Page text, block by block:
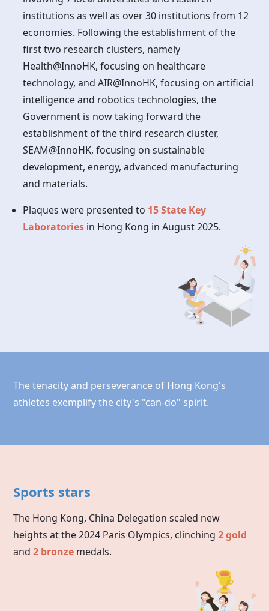
institutions as well as over 30 institutions from 12
economies. Following the establishment of the
first two research clusters, namely
Health@InnoHK, focusing on healthcare
technology, and AIR@InnoHK, focusing on artificial
intelligence and robotics technologies, the
Government is now taking forward the
establishment of the third research cluster,
SEAM@InnoHK, focusing on sustainable
development, energy, advanced manufacturing
and materials.
Plaques were presented to 15 State Key
Laboratories in Hong Kong in August 2025.
The tenacity and perseverance of Hong Kong's
athletes exemplify the city's "can-do" spirit.
Sports stars
The Hong Kong, China Delegation scaled new
heights at the 2024 Paris Olympics, clinching2 gold
and2 bronze medals.